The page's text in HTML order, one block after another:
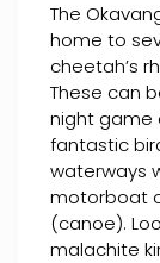
The
home to
cheetah’s
These can
night game
fantastic
waterways
motorboat
(canoe).
malachite